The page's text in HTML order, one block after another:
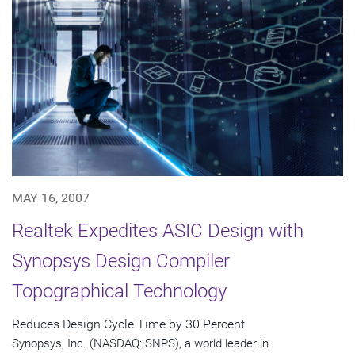
MAY 16, 2007
Realtek Expedites ASIC Design with
Synopsys Design Compiler
Topographical Technology
Reduces Design Cycle Time by 30 Percent
Synopsys, Inc. (NASDAQ: SNPS), a world leader in